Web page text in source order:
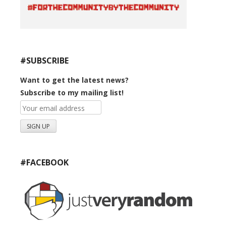
#SUBSCRIBE
Want to get the latest news?
Subscribe to my mailing list!
#FACEBOOK